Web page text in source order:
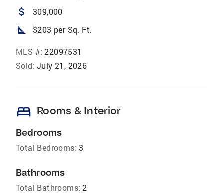
attach_money 309,000
square_foot $203 per Sq. Ft.
MLS #: 22097531
Sold: July 21, 2026
bed Rooms & Interior
Bedrooms
Total Bedrooms: 3
Bathrooms
Total Bathrooms: 2